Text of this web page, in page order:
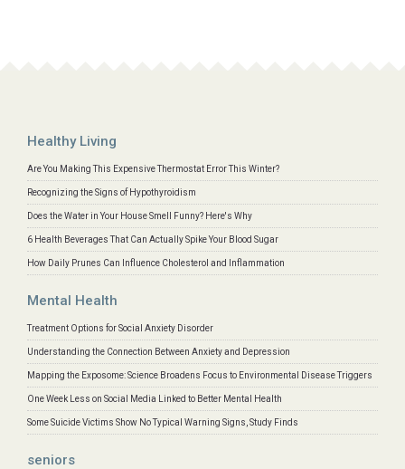
Healthy Living
Are You Making This Expensive Thermostat Error This Winter?
Recognizing the Signs of Hypothyroidism
Does the Water in Your House Smell Funny? Here's Why
6 Health Beverages That Can Actually Spike Your Blood Sugar
How Daily Prunes Can Influence Cholesterol and Inflammation
Mental Health
Treatment Options for Social Anxiety Disorder
Understanding the Connection Between Anxiety and Depression
Mapping the Exposome: Science Broadens Focus to Environmental Disease Triggers
One Week Less on Social Media Linked to Better Mental Health
Some Suicide Victims Show No Typical Warning Signs, Study Finds
seniors